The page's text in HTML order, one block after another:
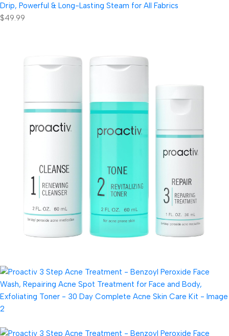
Drip, Powerful & Long-Lasting Steam for All Fabrics
$49.99